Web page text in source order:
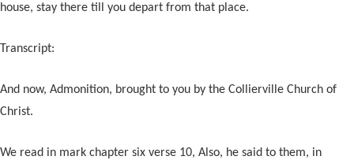
house, stay there till you depart from that place.
Transcript:
And now, Admonition, brought to you by the Collierville Church of
Christ.
We read in mark chapter six verse 10, Also, he said to them, in